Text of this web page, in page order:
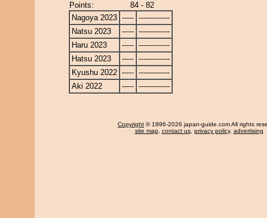
Points:
84 - 82
Nagoya 2023 ----- -------------
Natsu 2023
----- -------------
Haru 2023
----- -------------
Hatsu 2023
----- -------------
Kyushu 2022 ----- -------------
Aki 2022
----- -------------
Copyright © 1996-2026 japan-guide.com All rights
site map, contact us, privacy policy, advertising